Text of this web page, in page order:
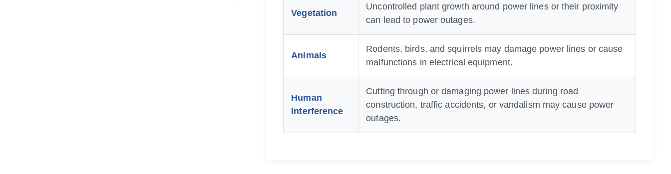
Vegetation
Uncontrolled plant growth around power lines or their proximity
can lead to power outages.
Animals
Rodents, birds, and squirrels may damage power lines or cause
malfunctions in electrical equipment.
Human
Interference
Cutting through or damaging power lines during road
construction, traffic accidents, or vandalism may cause power
outages.